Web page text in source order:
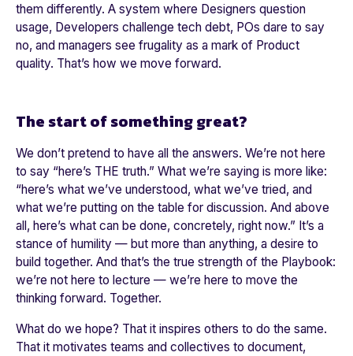
them differently. A system where Designers question
usage, Developers challenge tech debt, POs dare to say
no, and managers see frugality as a mark of Product
quality. That’s how we move forward.
The start of something great?
We don’t pretend to have all the answers. We’re not here
to say “here’s THE truth.” What we’re saying is more like:
“here’s what we’ve understood, what we’ve tried, and
what we’re putting on the table for discussion. And above
all, here’s what can be done, concretely, right now.” It’s a
stance of humility — but more than anything, a desire to
build together. And that’s the true strength of the Playbook:
we’re not here to lecture — we’re here to move the
thinking forward. Together.
What do we hope? That it inspires others to do the same.
That it motivates teams and collectives to document,